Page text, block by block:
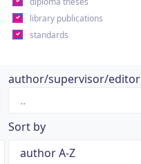
library publications
standards
author/supervisor/editor
Sort by